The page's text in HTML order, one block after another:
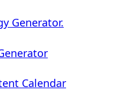
Generator.
Calendar